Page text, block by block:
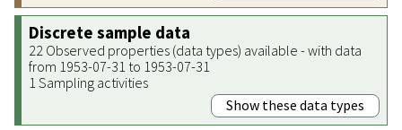
Discrete sample data
22 Observed properties (data types) available - with data
from 1953-07-31 to 1953-07-31
1 Sampling activities
Show these data types